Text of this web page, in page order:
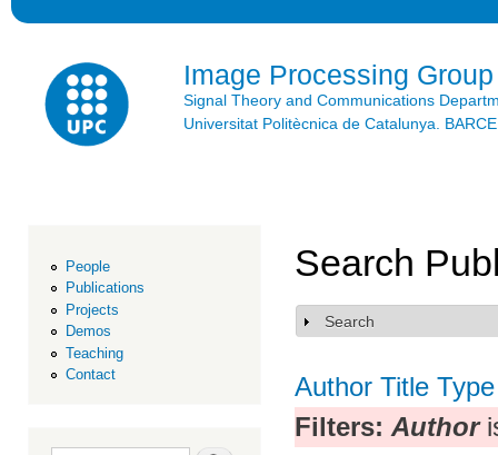
Image Processing Group
Signal Theory and Communications
Universitat Politècnica de Catalunya.
People
Publications
Projects
Demos
Teaching
Contact
Search
Show
Search
Author Title Type
Filters: Author